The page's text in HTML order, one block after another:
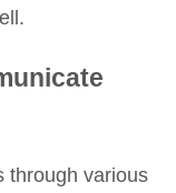
through various